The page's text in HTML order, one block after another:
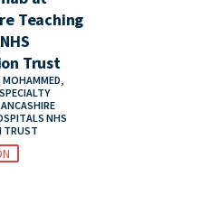
Teaching
Trust
MOHAMMED,
NHS
TRUST